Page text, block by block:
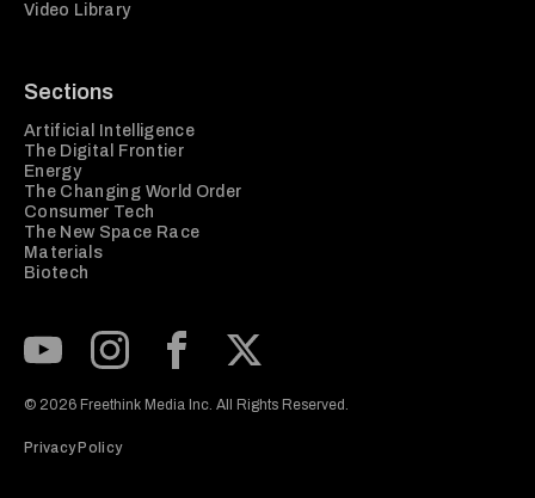
Video Library
Sections
Artificial Intelligence
The Digital Frontier
Energy
The Changing World Order
Consumer Tech
The New Space Race
Materials
Biotech
© 2026 Freethink Media Inc. All Rights Reserved.
Privacy Policy